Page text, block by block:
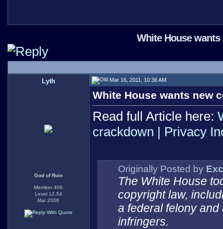
White House
Lyth
God of Ruin
Member 406
Level 12.54
Mar 2006
Mar 16, 2011, 10:36 AM
White House wants new
Read full Article here:
crackdown | Privacy
Originally Posted by
The White House
copyright law,
a federal felony
infringers.